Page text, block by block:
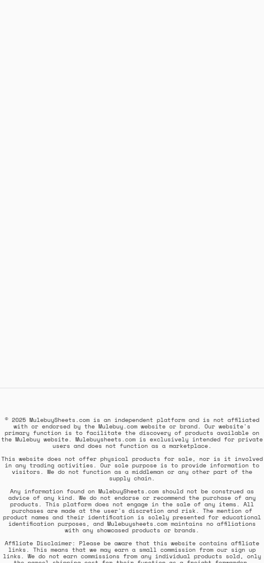
© 2025 MulebuySheets.com is an independent platform and is not affiliated
with or endorsed by the Mulebuy.com website or brand. Our website's
primary function is to facilitate the discovery of products available on
the Mulebuy website. Mulebuysheets.com is exclusively intended for private
users and does not function as a marketplace.
This website does not offer physical products for sale, nor is it involved
in any trading activities. Our sole purpose is to provide information to
visitors. We do not function as a middleman or any other part of the
supply chain.
Any information found on MulebuySheets.com should not be construed as
advice of any kind. We do not endorse or recommend the purchase of any
products. This platform does not engage in the sale of any items. All
purchases are made at the user's discretion and risk. The mention of
product names and their identification is solely presented for educational
identification purposes, and Mulebuysheets.com maintains no affiliations
with any showcased products or brands.
Affiliate Disclaimer: Please be aware that this website contains affiliate
links. This means that we may earn a small commission from our sign up
links. We do not earn commissions from any individual products sold, only